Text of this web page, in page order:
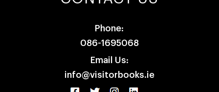
Phone:
086-1695068
Email Us:
info@visitorbooks.ie